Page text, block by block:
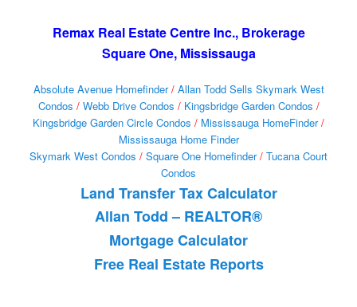
Remax Real Estate Centre Inc., Brokerage
Square One, Mississauga
Absolute Avenue Homefinder/ Allan Todd Sells Skymark West
Condos / Webb Drive Condos / Kingsbridge Garden Condos /
Kingsbridge Garden Circle Condos / Mississauga HomeFinder/
Mississauga Home Finder
Skymark West Condos / Square One Homefinder/ Tucana Court
Condos
Land Transfer Tax Calculator
Allan Todd – REALTOR®
Mortgage Calculator
Free Real Estate Reports